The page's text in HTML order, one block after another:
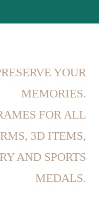
YOUR
MEMORIES.
FOR ALL
3D ITEMS,
AND SPORTS
MEDALS.